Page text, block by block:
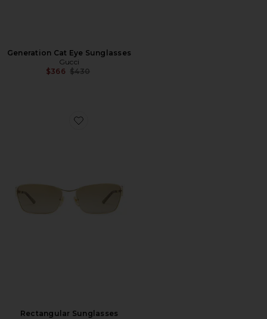
Generation Cat Eye Sunglasses
Gucci
$366 Previous price:
$430
Favorite Rectangular Sunglasses
Rectangular Sunglasses